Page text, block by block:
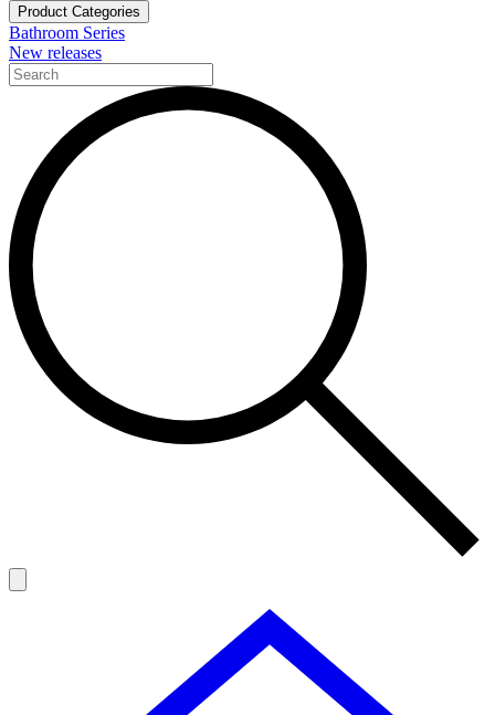
Product Categories
Bathroom Series
New releases